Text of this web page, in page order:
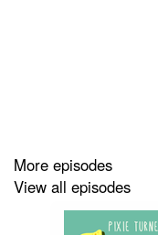
Production music
More episodes
View all episodes